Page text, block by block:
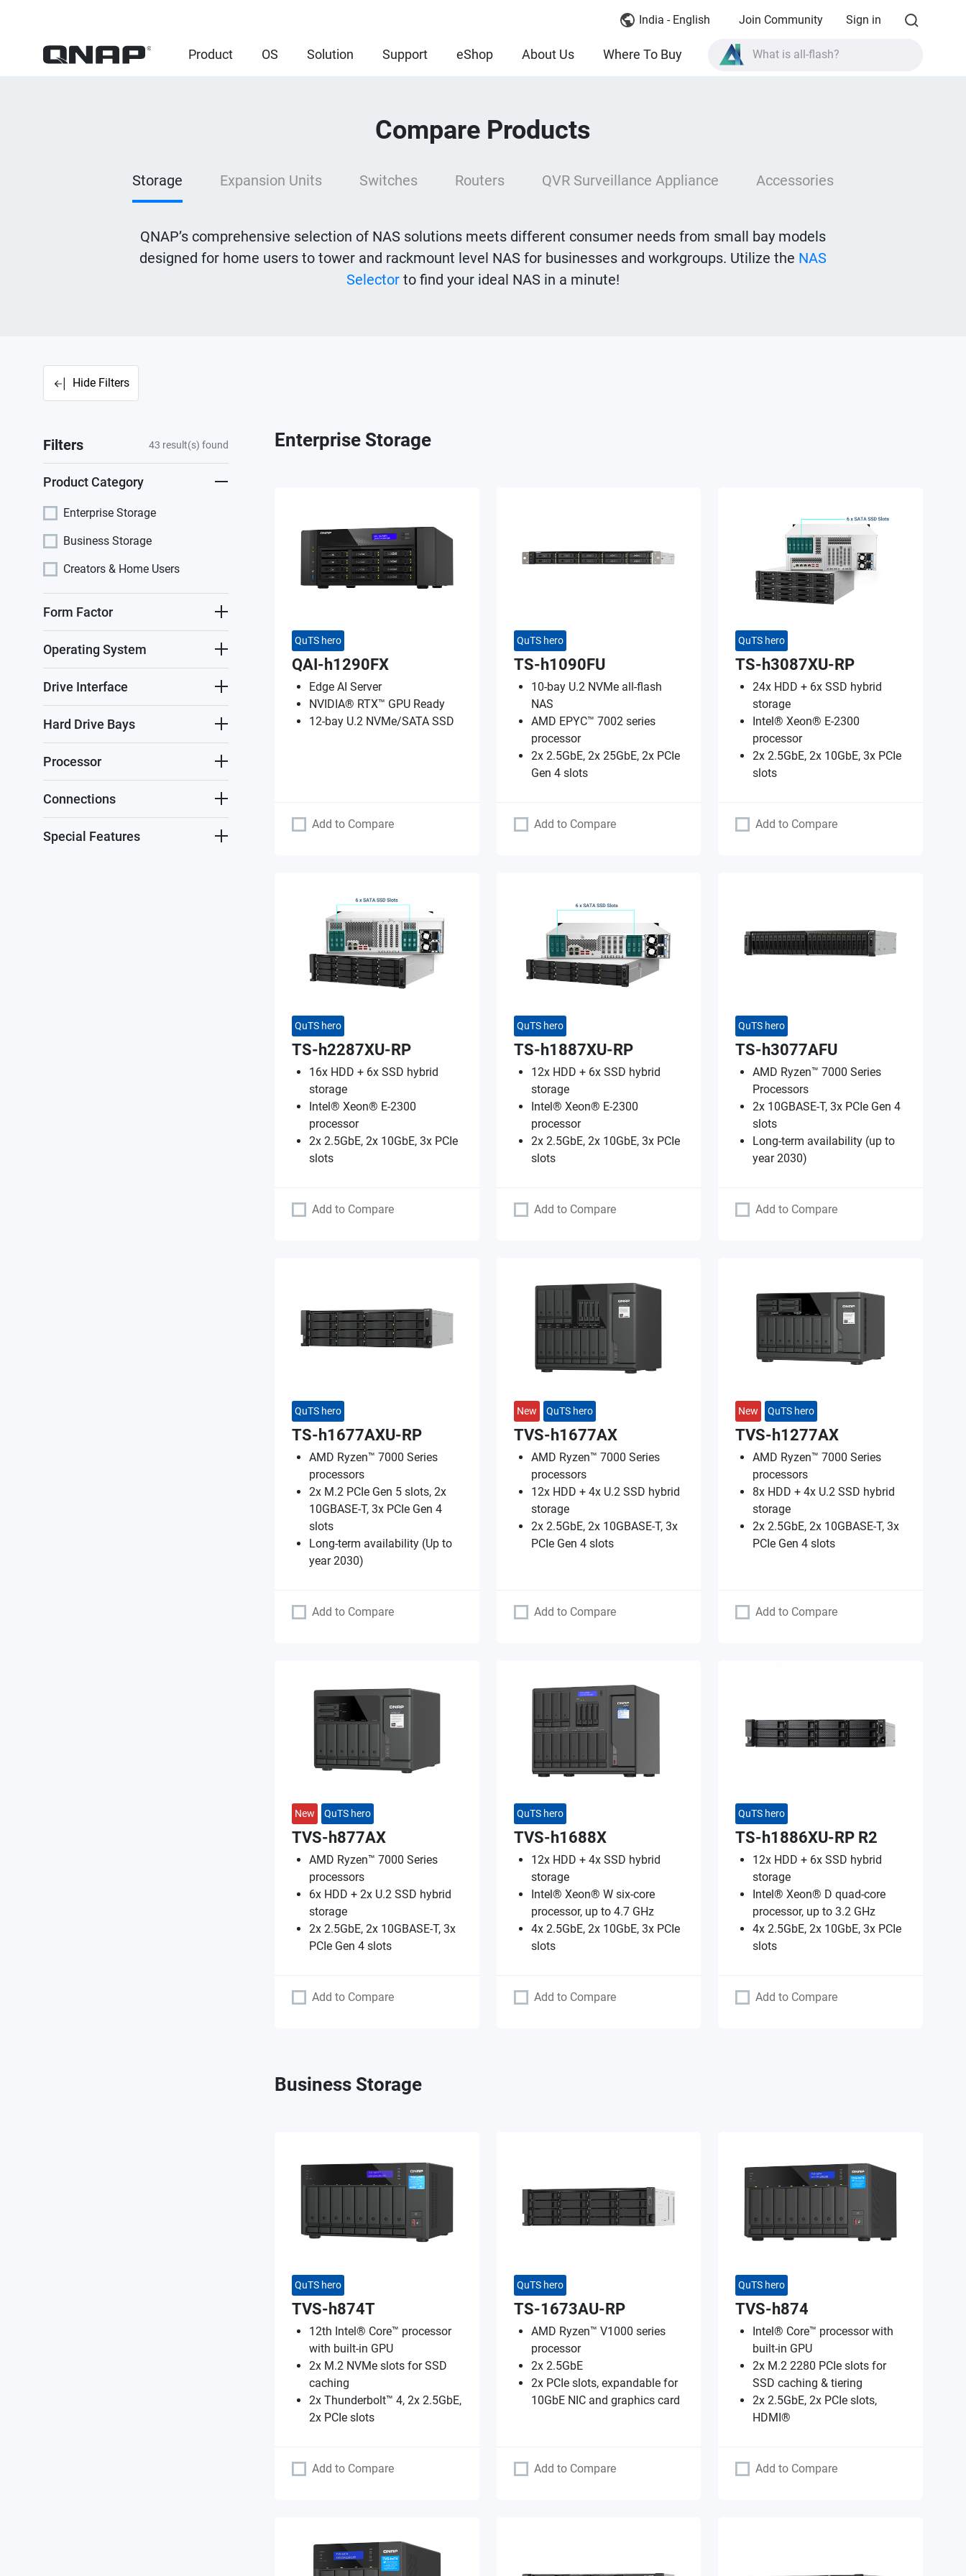
India - English Join Community Sign in
Product OS Solution Support eShop About Us Where To Buy
What is all-flash?
What is High Availability?
Compare Products
Storage Expansion Units Switches Routers QVR Surveillance Appliance Accessories
QNAP’s comprehensive selection of NAS solutions meets different consumer needs from small bay models
designed for home users to tower and rackmount level NAS for businesses and workgroups. Utilize the NAS
Selector to find your ideal NAS in a minute!
Hide Filters
Filters 43 result(s) found
Product Category
Enterprise Storage
Business Storage
Creators & Home Users
Form Factor
Operating System
Drive Interface
Hard Drive Bays
Processor
Connections
Special Features
Enterprise Storage
QuTS hero
QAI-h1290FX
Edge AI Server
NVIDIA® RTX™ GPU Ready
12-bay U.2 NVMe/SATA SSD
Add to Compare
QuTS hero
TS-h1090FU
10-bay U.2 NVMe all-flash
NAS
AMD EPYC™ 7002 series
processor
2x 2.5GbE, 2x 25GbE, 2x PCIe
Gen 4 slots
Add to Compare
QuTS hero
TS-h3087XU-RP
24x HDD + 6x SSD hybrid
storage
Intel® Xeon® E-2300
processor
2x 2.5GbE, 2x 10GbE, 3x PCIe
slots
Add to Compare
QuTS hero
TS-h2287XU-RP
16x HDD + 6x SSD hybrid
storage
Intel® Xeon® E-2300
processor
2x 2.5GbE, 2x 10GbE, 3x PCIe
slots
Add to Compare
QuTS hero
TS-h1887XU-RP
12x HDD + 6x SSD hybrid
storage
Intel® Xeon® E-2300
processor
2x 2.5GbE, 2x 10GbE, 3x PCIe
slots
Add to Compare
QuTS hero
TS-h3077AFU
AMD Ryzen™ 7000 Series
Processors
2x 10GBASE-T, 3x PCIe Gen 4
slots
Long-term availability (up to
year 2030)
Add to Compare
QuTS hero
TS-h1677AXU-RP
AMD Ryzen™ 7000 Series
processors
2x M.2 PCIe Gen 5 slots, 2x
10GBASE-T, 3x PCIe Gen 4
slots
Long-term availability (Up to
year 2030)
Add to Compare
New QuTS hero
TVS-h1677AX
AMD Ryzen™ 7000 Series
processors
12x HDD + 4x U.2 SSD hybrid
storage
2x 2.5GbE, 2x 10GBASE-T, 3x
PCIe Gen 4 slots
Add to Compare
New QuTS hero
TVS-h1277AX
AMD Ryzen™ 7000 Series
processors
8x HDD + 4x U.2 SSD hybrid
storage
2x 2.5GbE, 2x 10GBASE-T, 3x
PCIe Gen 4 slots
Add to Compare
New QuTS hero
TVS-h877AX
AMD Ryzen™ 7000 Series
processors
6x HDD + 2x U.2 SSD hybrid
storage
2x 2.5GbE, 2x 10GBASE-T, 3x
PCIe Gen 4 slots
Add to Compare
QuTS hero
TVS-h1688X
12x HDD + 4x SSD hybrid
storage
Intel® Xeon® W six-core
processor, up to 4.7 GHz
4x 2.5GbE, 2x 10GbE, 3x PCIe
slots
Add to Compare
QuTS hero
TS-h1886XU-RP R2
12x HDD + 6x SSD hybrid
storage
Intel® Xeon® D quad-core
processor, up to 3.2 GHz
4x 2.5GbE, 2x 10GbE, 3x PCIe
slots
Add to Compare
Business Storage
QuTS hero
TVS-h874T
12th Intel® Core™ processor
with built-in GPU
2x M.2 NVMe slots for SSD
caching
2x Thunderbolt™ 4, 2x 2.5GbE,
2x PCIe slots
Add to Compare
QuTS hero
TS-1673AU-RP
AMD Ryzen™ V1000 series
processor
2x 2.5GbE
2x PCIe slots, expandable for
10GbE NIC and graphics card
Add to Compare
QuTS hero
TVS-h874
Intel® Core™ processor with
built-in GPU
2x M.2 2280 PCIe slots for
SSD caching & tiering
2x 2.5GbE, 2x PCIe slots,
HDMI®
Add to Compare